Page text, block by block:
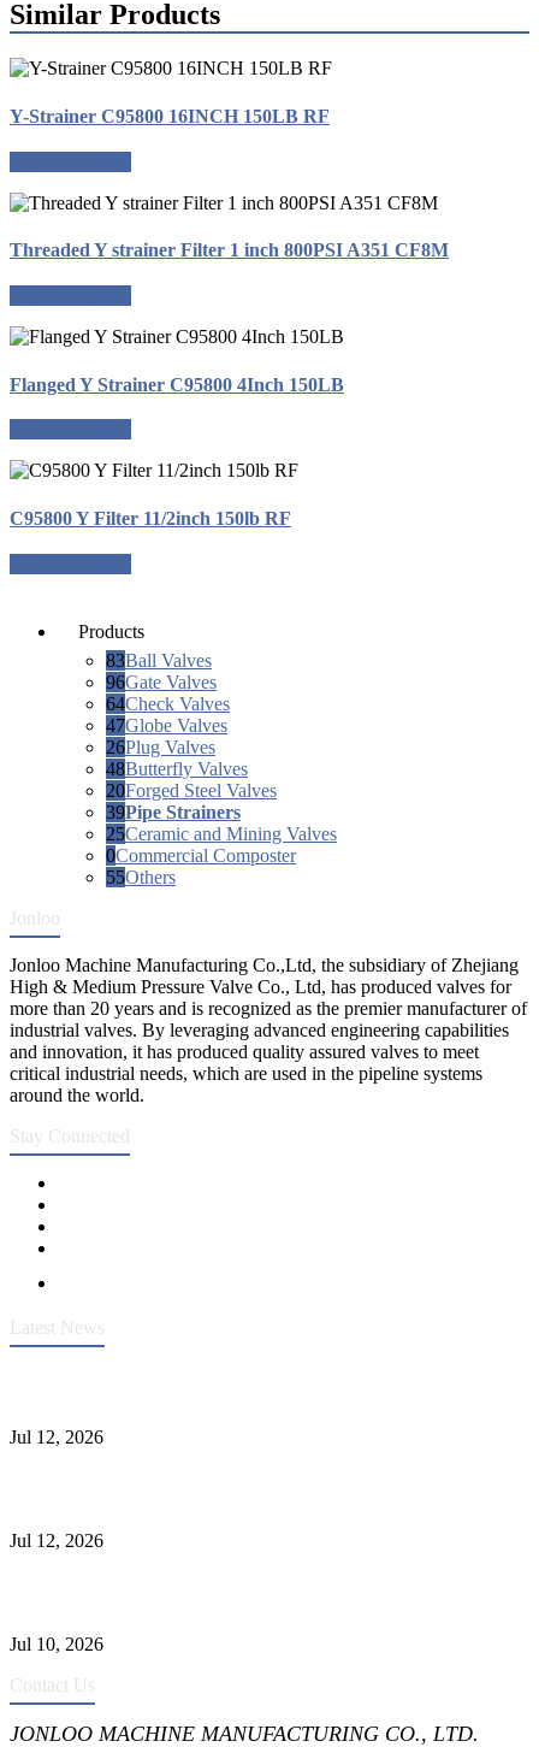
Similar Products
Y-Strainer C95800 16INCH 150LB RF
Threaded Y strainer Filter 1 inch 800PSI A351 CF8M
Flanged Y Strainer C95800 4Inch 150LB
C95800 Y Filter 11/2inch 150lb RF
Products
83Ball Valves
96Gate Valves
64Check Valves
47Globe Valves
26Plug Valves
48Butterfly Valves
20Forged Steel Valves
39Pipe Strainers
25Ceramic and Mining Valves
0Commercial Composter
55Others
Jonloo
Jonloo Machine Manufacturing Co.,Ltd, the subsidiary of Zhejiang
High & Medium Pressure Valve Co., Ltd, has produced valves for
more than 20 years and is recognized as the premier manufacturer of
industrial valves. By leveraging advanced engineering capabilities
and innovation, it has produced quality assured valves to meet
critical industrial needs, which are used in the pipeline systems
around the world.
Stay Connected
Latest News
Jul 12, 2026
Jul 12, 2026
Jul 10, 2026
Contact Us
JONLOO MACHINE MANUFACTURING CO., LTD.